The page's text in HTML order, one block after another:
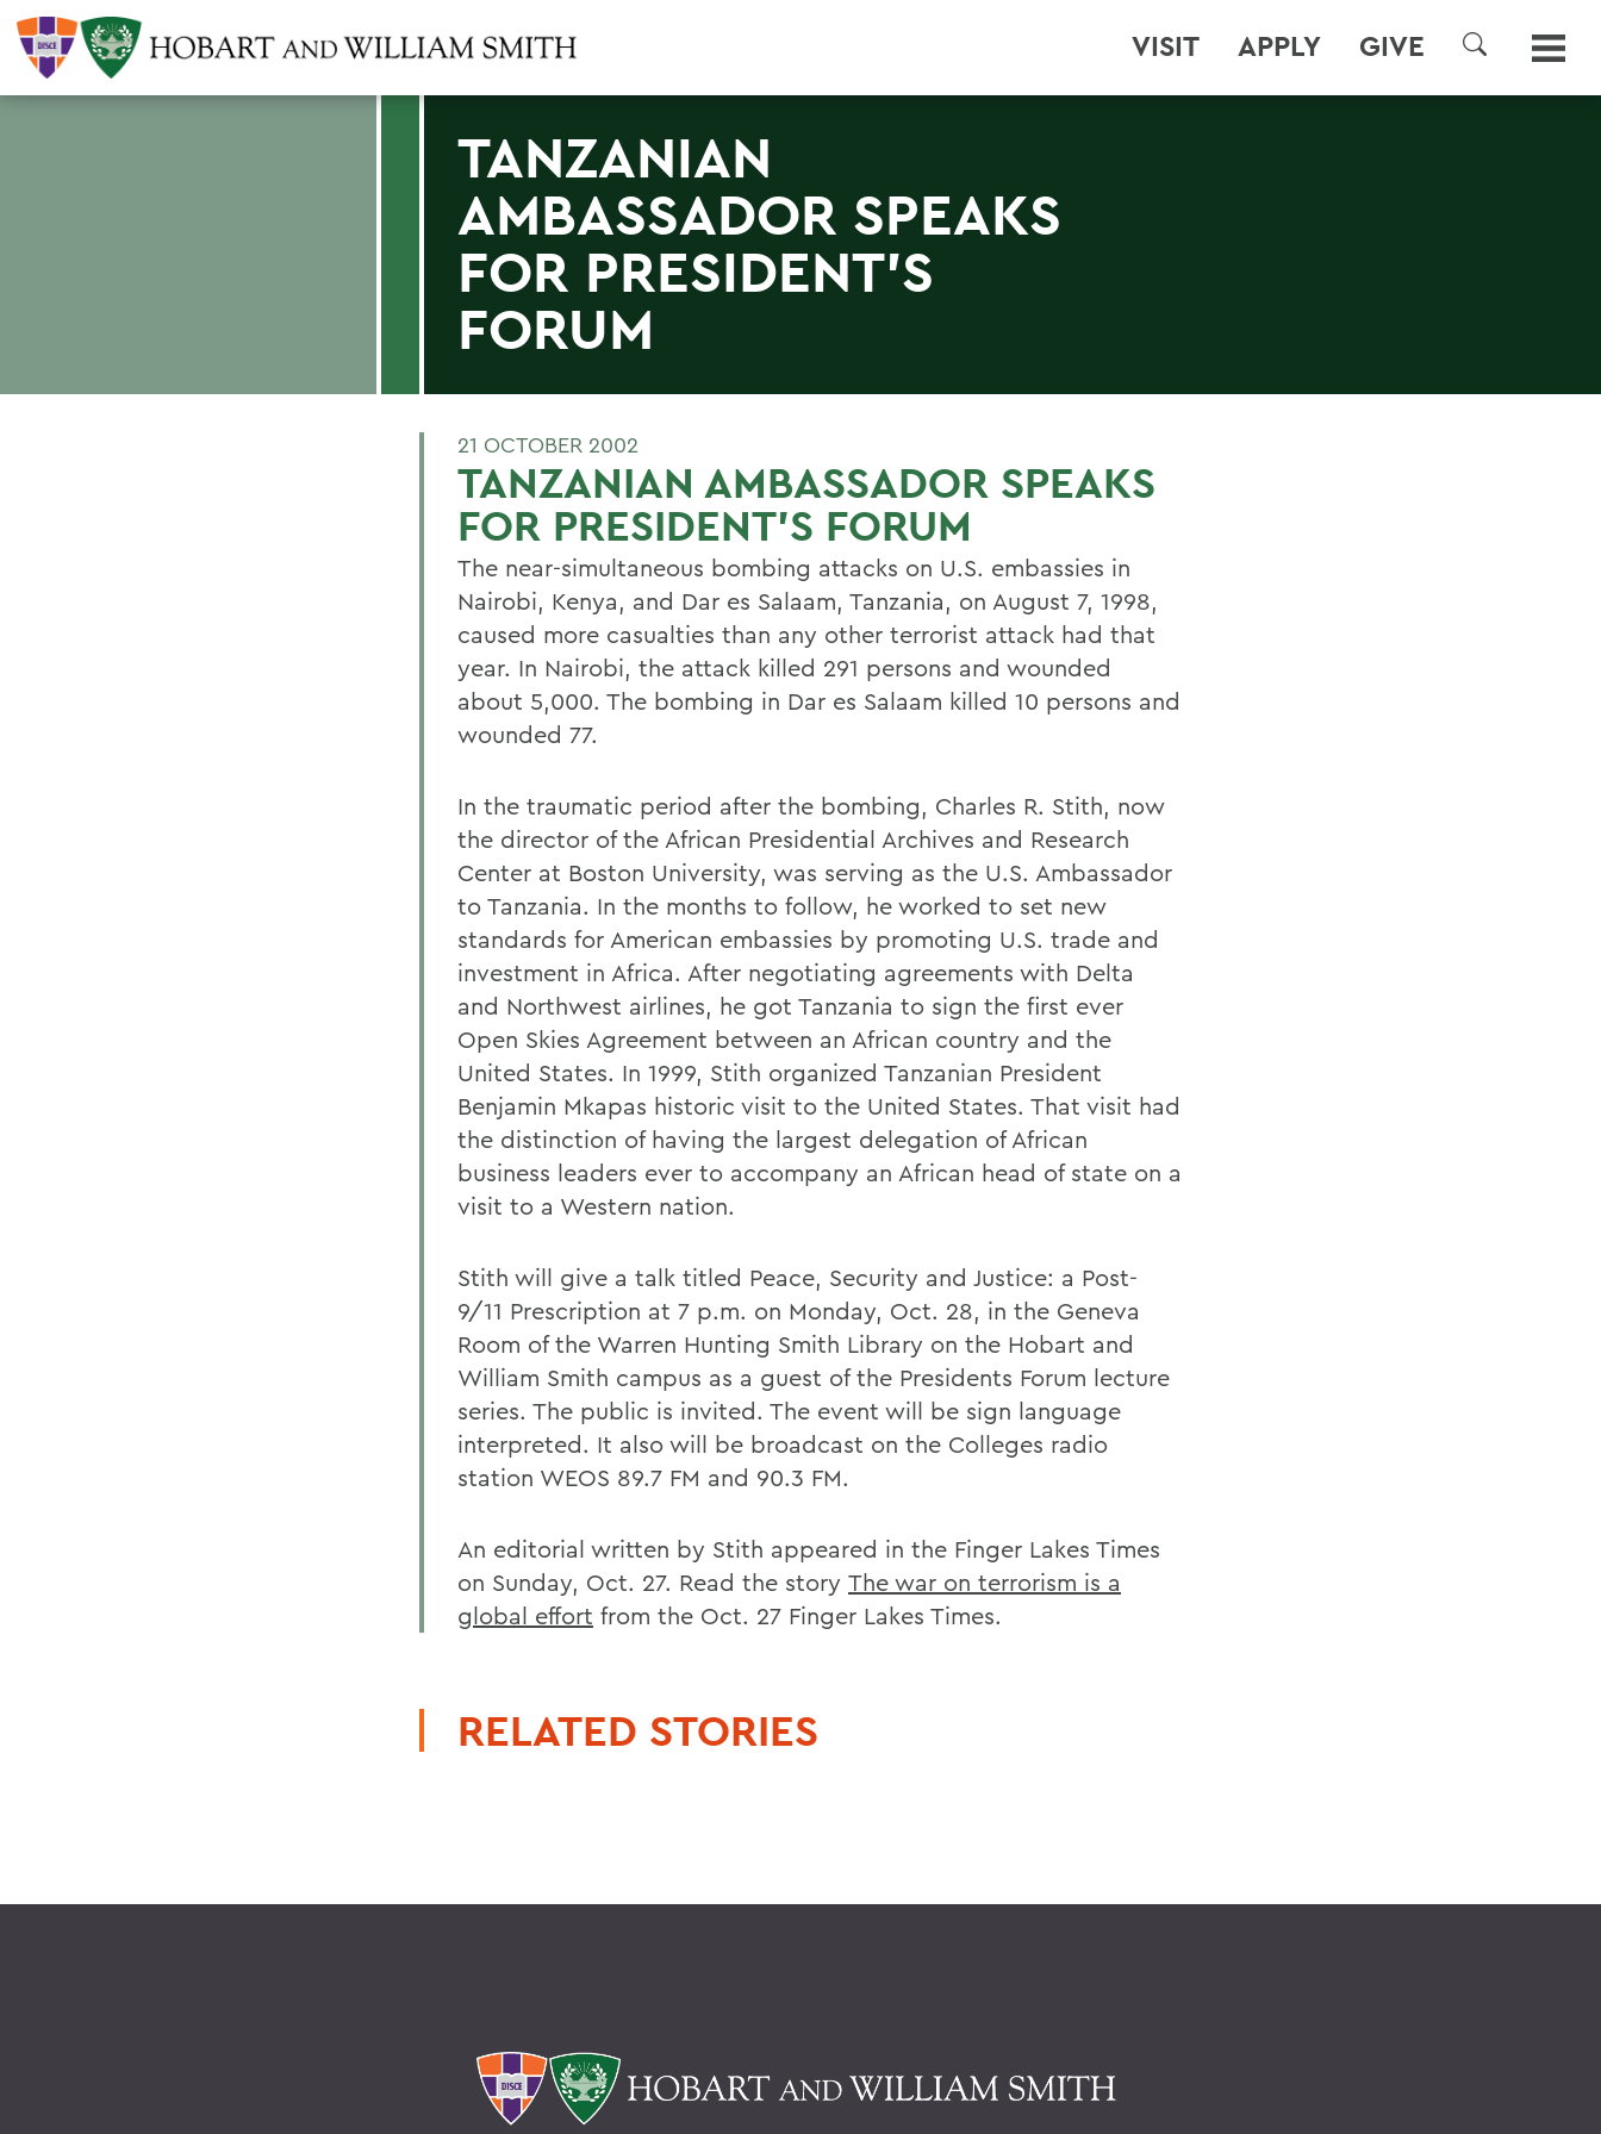
VISIT APPLY GIVE
SEARCH
TANZANIAN
AMBASSADOR SPEAKS
FOR PRESIDENT'S
FORUM
21 OCTOBER 2002
TANZANIAN AMBASSADOR SPEAKS
FOR PRESIDENT'S FORUM
The near-simultaneous bombing attacks on U.S. embassies in
Nairobi, Kenya, and Dar es Salaam, Tanzania, on August 7, 1998,
caused more casualties than any other terrorist attack had that
year. In Nairobi, the attack killed 291 persons and wounded
about 5,000. The bombing in Dar es Salaam killed 10 persons and
wounded 77.
In the traumatic period after the bombing, Charles R. Stith, now
the director of the African Presidential Archives and Research
Center at Boston University, was serving as the U.S. Ambassador
to Tanzania. In the months to follow, he worked to set new
standards for American embassies by promoting U.S. trade and
investment in Africa. After negotiating agreements with Delta
and Northwest airlines, he got Tanzania to sign the first ever
Open Skies Agreement between an African country and the
United States. In 1999, Stith organized Tanzanian President
Benjamin Mkapas historic visit to the United States. That visit had
the distinction of having the largest delegation of African
business leaders ever to accompany an African head of state on a
visit to a Western nation.
Stith will give a talk titled Peace, Security and Justice: a Post-
9/11 Prescription at 7 p.m. on Monday, Oct. 28, in the Geneva
Room of the Warren Hunting Smith Library on the Hobart and
William Smith campus as a guest of the Presidents Forum lecture
series. The public is invited. The event will be sign language
interpreted. It also will be broadcast on the Colleges radio
station WEOS 89.7 FM and 90.3 FM.
An editorial written by Stith appeared in the Finger Lakes Times
on Sunday, Oct. 27. Read the story The war on terrorism is a
global effort from the Oct. 27 Finger Lakes Times.
RELATED STORIES